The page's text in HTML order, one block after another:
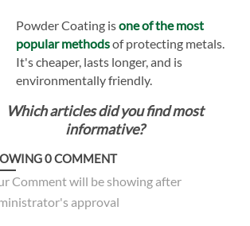
Powder Coating isone of the most
popular methodsof protecting metals.
It's cheaper, lasts longer, and is
environmentally friendly.
Which articles did you find most
informative?
0COMMENT
Comment will be showing after
approval